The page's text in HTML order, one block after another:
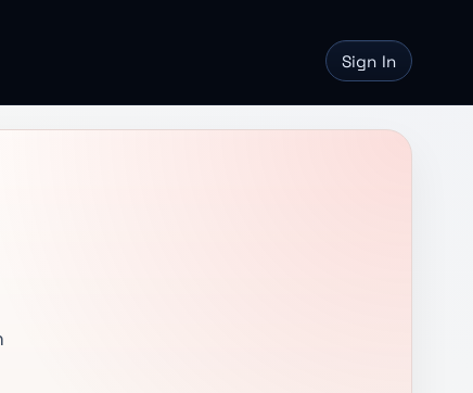
Sign In